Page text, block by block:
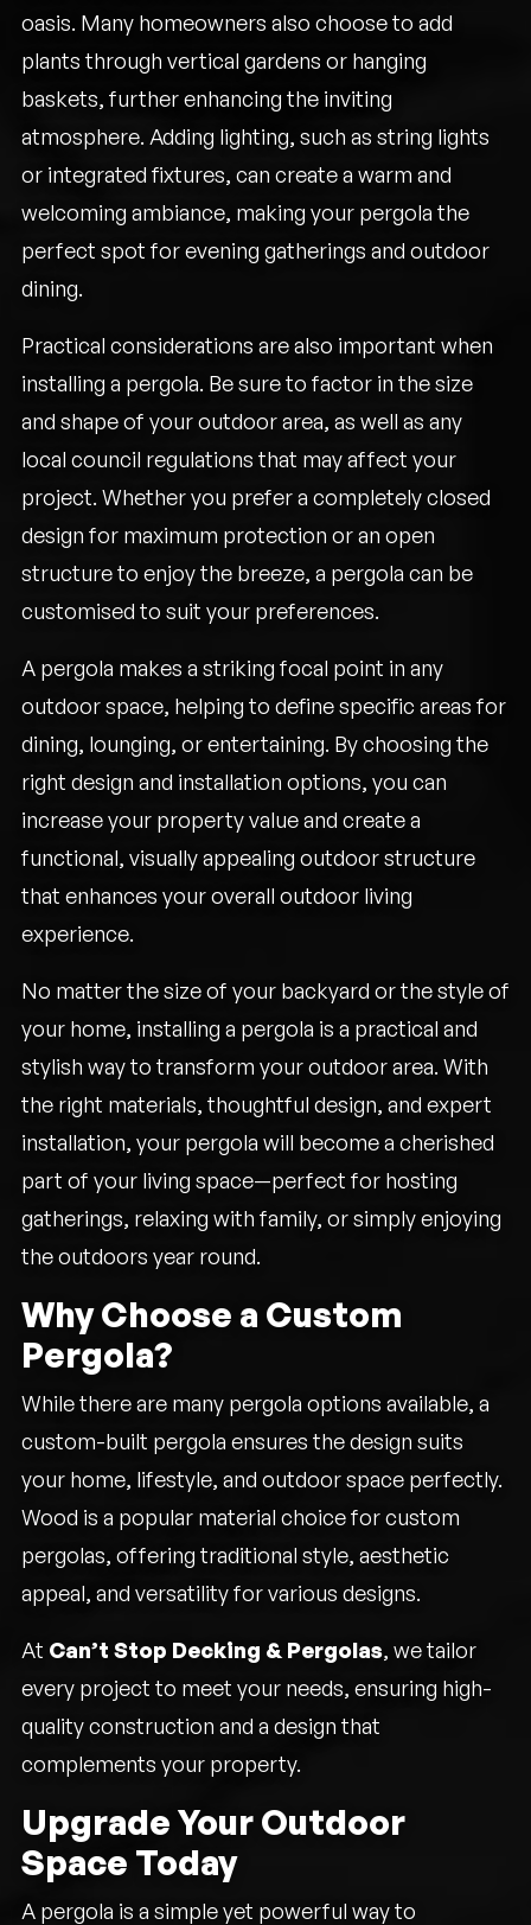
oasis. Many homeowners also choose to add
plants through vertical gardens or hanging
baskets, further enhancing the inviting
atmosphere. Adding lighting, such as string lights
or integrated fixtures, can create a warm and
welcoming ambiance, making your pergola the
perfect spot for evening gatherings and outdoor
dining.
Practical considerations are also important when
installing a pergola. Be sure to factor in the size
and shape of your outdoor area, as well as any
local council regulations that may affect your
project. Whether you prefer a completely closed
design for maximum protection or an open
structure to enjoy the breeze, a pergola can be
customised to suit your preferences.
A pergola makes a striking focal point in any
outdoor space, helping to define specific areas for
dining, lounging, or entertaining. By choosing the
right design and installation options, you can
increase your property value and create a
functional, visually appealing outdoor structure
that enhances your overall outdoor living
experience.
No matter the size of your backyard or the style of
your home, installing a pergola is a practical and
stylish way to transform your outdoor area. With
the right materials, thoughtful design, and expert
installation, your pergola will become a cherished
part of your living space—perfect for hosting
gatherings, relaxing with family, or simply enjoying
the outdoors year round.
Why Choose a Custom
Pergola?
While there are many pergola options available, a
custom-built pergola ensures the design suits
your home, lifestyle, and outdoor space perfectly.
Wood is a popular material choice for custom
pergolas, offering traditional style, aesthetic
appeal, and versatility for various designs.
At Can’t Stop Decking & Pergolas, we tailor
every project to meet your needs, ensuring high-
quality construction and a design that
complements your property.
Upgrade Your Outdoor
Space Today
A pergola is a simple yet powerful way to